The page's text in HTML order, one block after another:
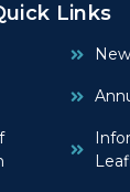
Links